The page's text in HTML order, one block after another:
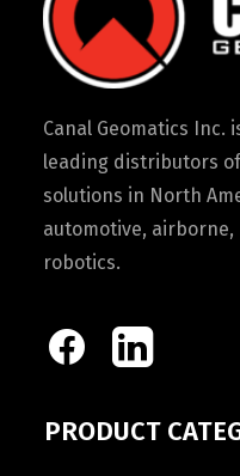
Canal Geomatics
leading distributors
solutions in North
automotive, airborne,
robotics.
PRODUCT